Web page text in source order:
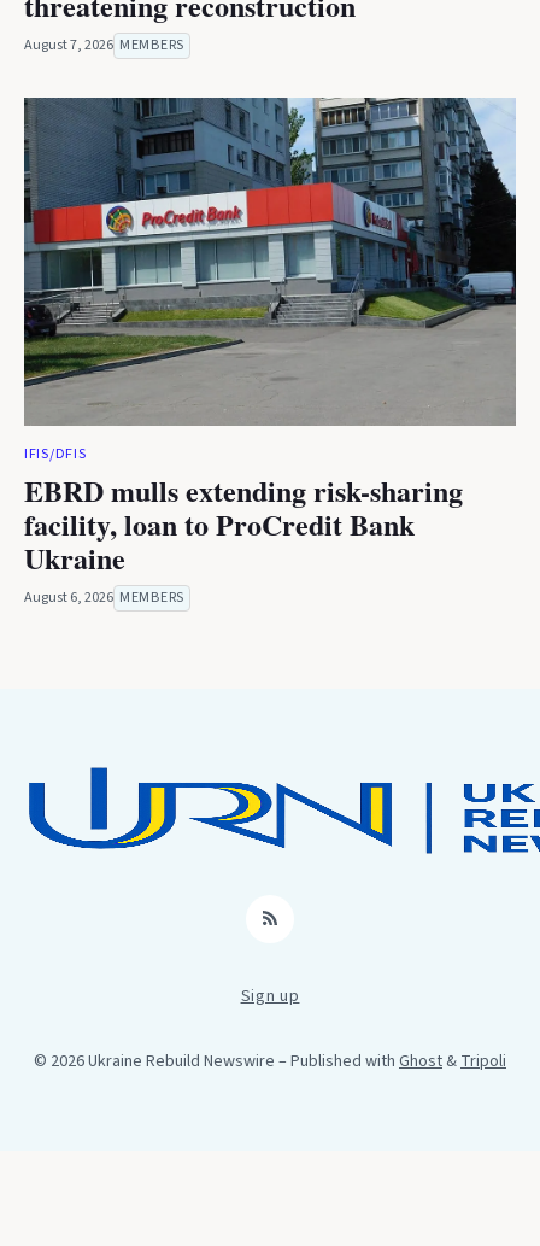
August 7, 2026 MEMBERS
IFIS/DFIS
EBRD mulls extending risk-sharing
facility, loan to ProCredit Bank
Ukraine
August 6, 2026 MEMBERS
RSS
Sign up
© 2026 Ukraine Rebuild Newswire – Published with Ghost&Tripoli